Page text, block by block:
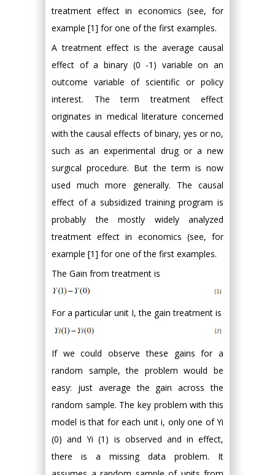
treatment effect in economics (see, for
example [1] for one of the first examples.
A treatment effect is the average causal
effect of a binary (0 -1) variable on an
outcome variable of scientific or policy
interest. The term treatment effect
originates in medical literature concerned
with the causal effects of binary, yes or no,
such as an experimental drug or a new
surgical procedure. But the term is now
used much more generally. The causal
effect of a subsidized training program is
probably the mostly widely analyzed
treatment effect in economics (see, for
example [1] for one of the first examples.
The Gain from treatment is
For a particular unit I, the gain treatment is
If we could observe these gains for a
random sample, the problem would be
easy: just average the gain across the
random sample. The key problem with this
model is that for each unit i, only one of Yi
(0) and Yi (1) is observed and in effect,
there is a missing data problem. It